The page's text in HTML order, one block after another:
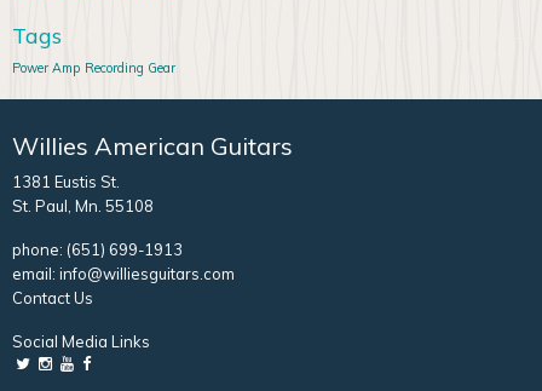
Tags
Power Amp Recording Gear
Willies American Guitars
1381 Eustis St.
St. Paul, Mn. 55108
phone: (651) 699-1913
email: info@williesguitars.com
Contact Us
Social Media Links